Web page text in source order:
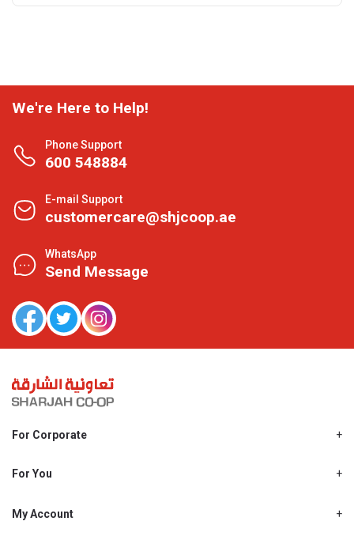
We're Here to Help!
Phone Support
600 548884
E-mail Support
customercare@shjcoop.ae
WhatsApp
Send Message
For Corporate
Shjcoop.ae
Work With Us
For You
Promotions
My Account